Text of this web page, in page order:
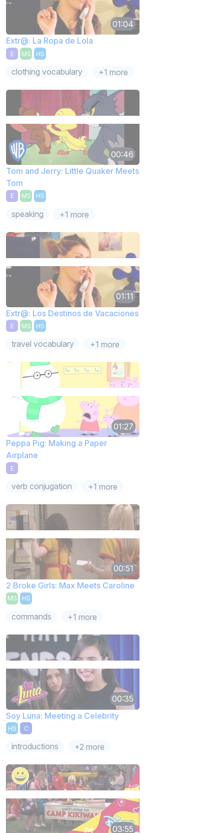
01:04
Extr@: La Ropa de Lola
E MS HS
clothing vocabulary +1 more
00:46
Tom and Jerry: Little Quaker Meets
Tom
E MS HS
speaking +1 more
01:11
Extr@: Los Destinos de Vacaciones
E MS HS
travel vocabulary +1 more
01:27
Peppa Pig: Making a Paper
Airplane
E
verb conjugation +1 more
00:51
2 Broke Girls: Max Meets Caroline
MS HS
commands +1 more
00:35
Soy Luna: Meeting a Celebrity
HS C
introductions +2 more
03:55